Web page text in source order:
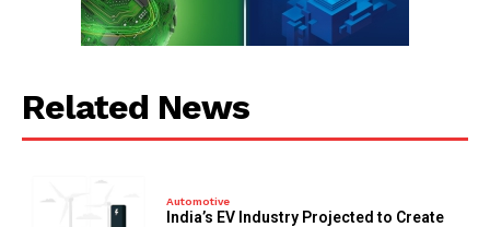
Related News
Automotive
India’s EV Industry Projected to Create